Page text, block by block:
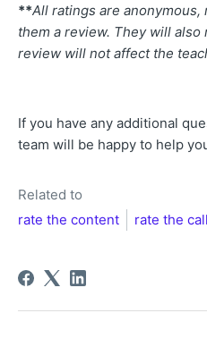
**All ratings are
them a review. They will
review will not affect the
If you have any additional
team will be happy to help
Related to
rate the content
rate the call